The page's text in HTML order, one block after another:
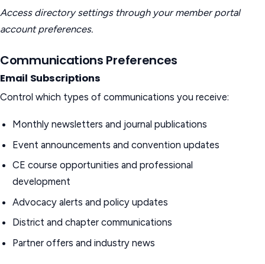
Access directory settings through your member portal
account preferences.
Communications Preferences
Email Subscriptions
Control which types of communications you receive:
Monthly newsletters and journal publications
Event announcements and convention updates
CE course opportunities and professional
development
Advocacy alerts and policy updates
District and chapter communications
Partner offers and industry news